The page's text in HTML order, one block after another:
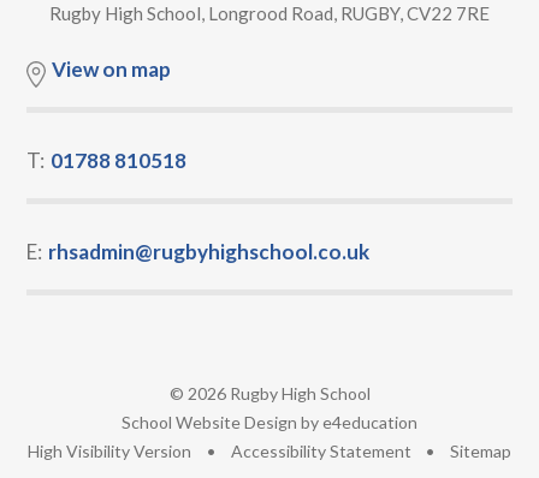
Rugby High School, Longrood Road, RUGBY, CV22 7RE
View on map
T: 01788 810518
E: rhsadmin@rugbyhighschool.co.uk
© 2026 Rugby High School
School Website Design bye4education
High Visibility Version • Accessibility Statement • Sitemap